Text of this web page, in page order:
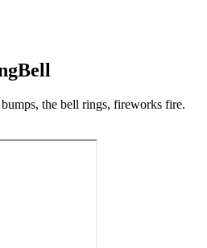
the bell rings, fireworks fire.